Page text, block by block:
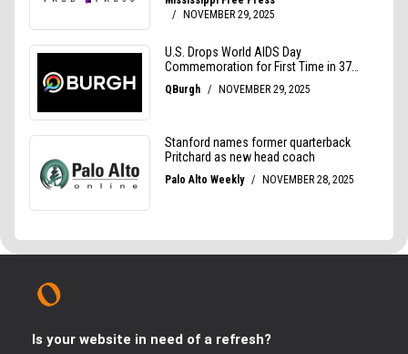
Is your website in need of a refresh?